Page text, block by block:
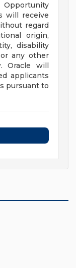
Opportunity
will receive
regard
origin,
disability
any other
Oracle will
applicants
pursuant to